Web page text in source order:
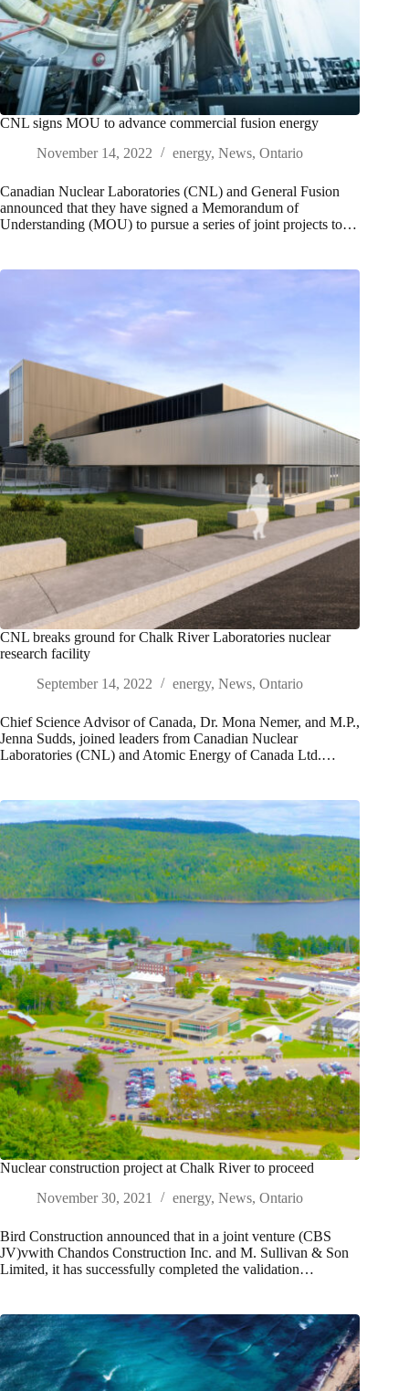
CNL signs MOU to advance commercial fusion energy
November 14, 2022
energy, News, Ontario
Canadian Nuclear Laboratories (CNL) and General Fusion
announced that they have signed a Memorandum of
Understanding (MOU) to pursue a series of joint projects to…
CNL breaks ground for Chalk River Laboratories nuclear
research facility
September 14, 2022
energy, News, Ontario
Chief Science Advisor of Canada, Dr. Mona Nemer, and M.P.,
Jenna Sudds, joined leaders from Canadian Nuclear
Laboratories (CNL) and Atomic Energy of Canada Ltd.…
Nuclear construction project at Chalk River to proceed
November 30, 2021
energy, News, Ontario
Bird Construction announced that in a joint venture (CBS
JV)vwith Chandos Construction Inc. and M. Sullivan & Son
Limited, it has successfully completed the validation…